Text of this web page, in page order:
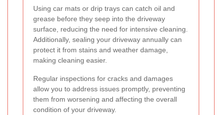
Using car mats or drip trays can catch oil and
grease before they seep into the driveway
surface, reducing the need for intensive cleaning.
Additionally, sealing your driveway annually can
protect it from stains and weather damage,
making cleaning easier.
Regular inspections for cracks and damages
allow you to address issues promptly, preventing
them from worsening and affecting the overall
condition of your driveway.